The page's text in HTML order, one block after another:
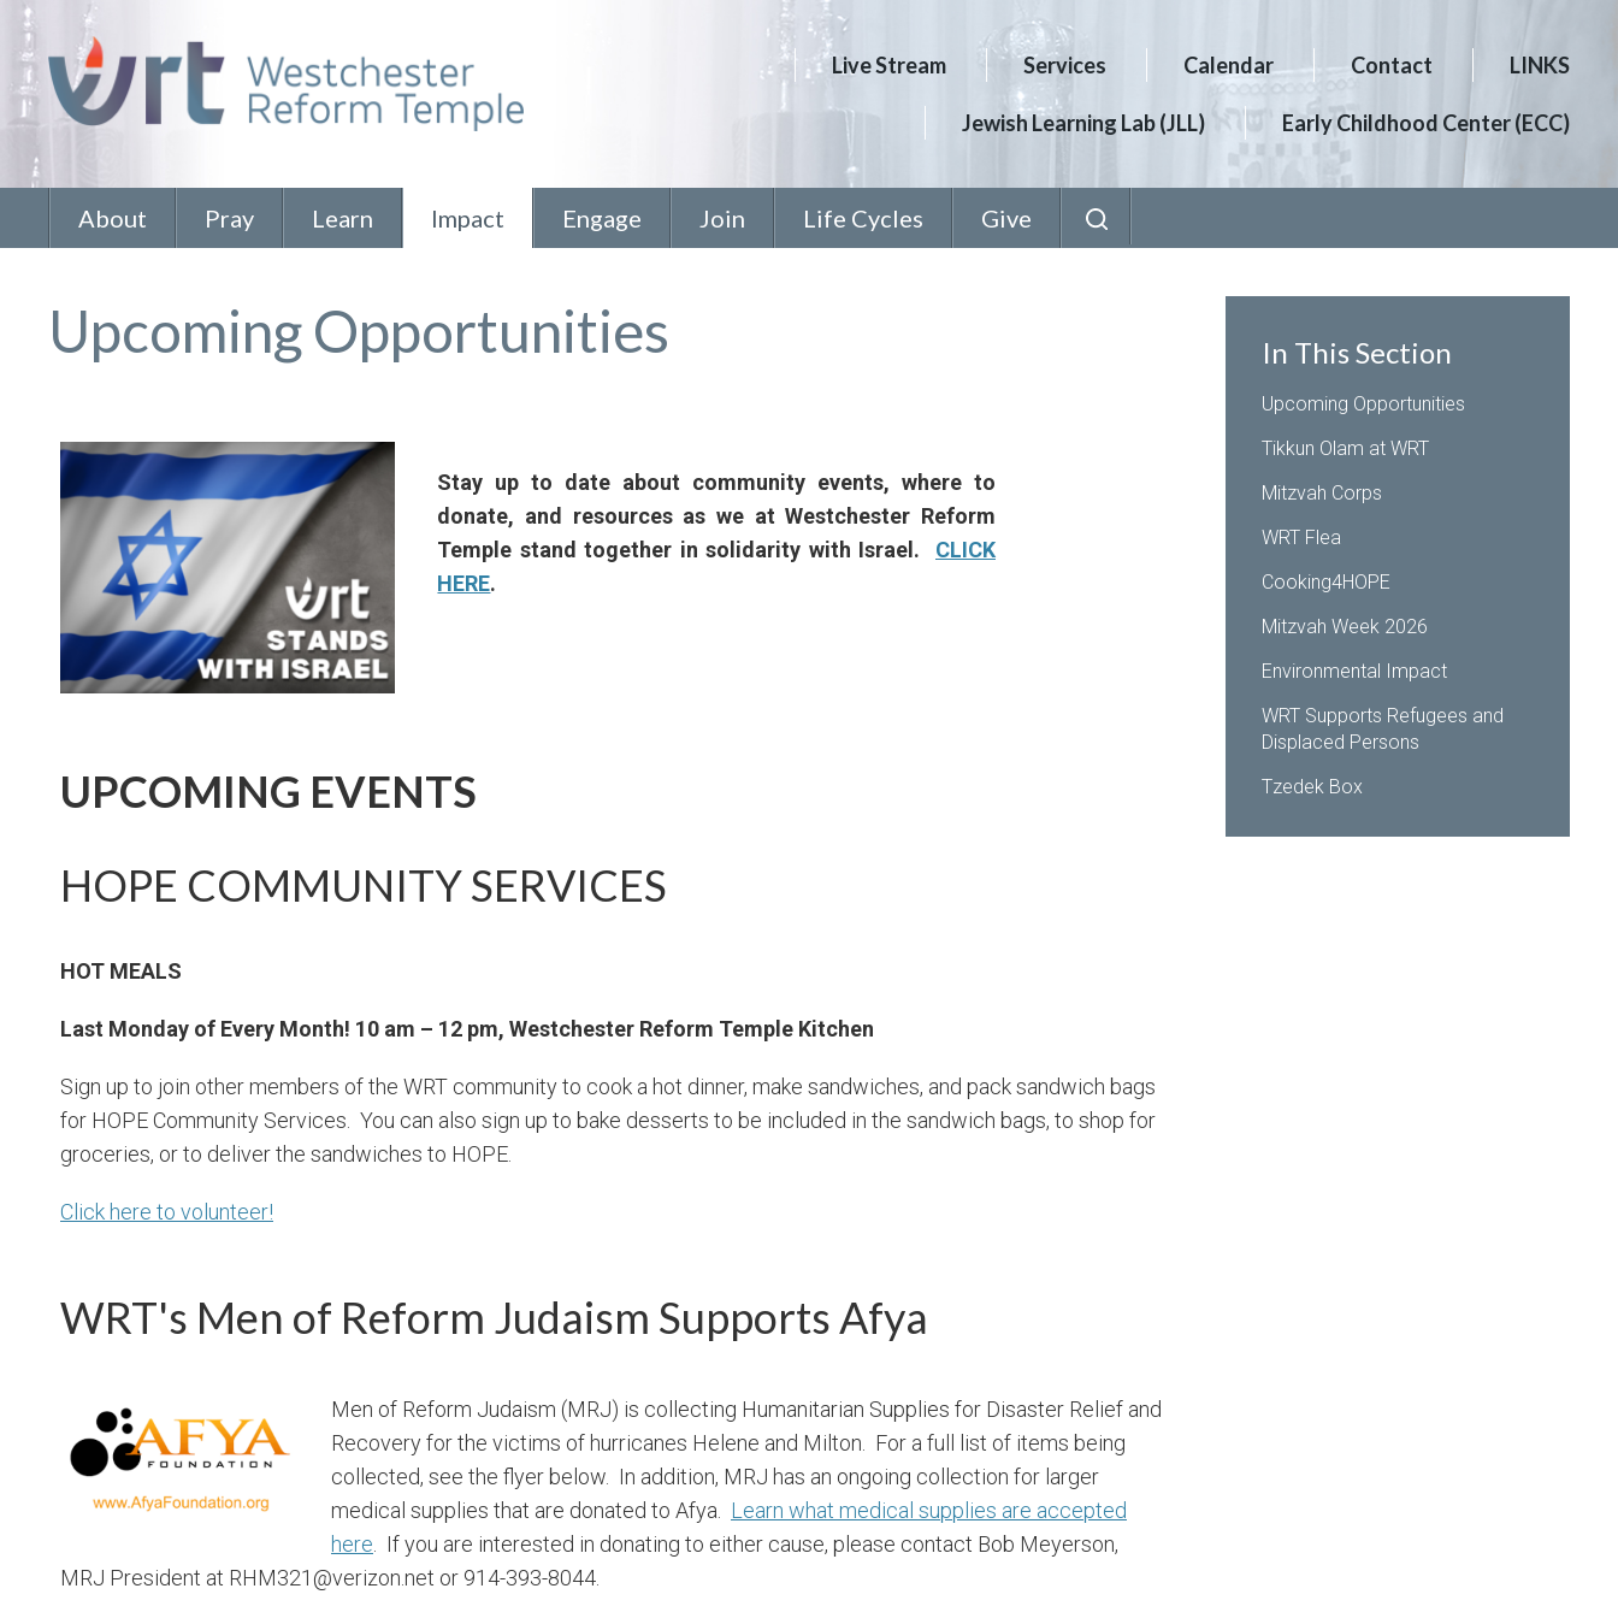
Live Stream Services Calendar Contact LINKS
Jewish Learning Lab (JLL) Early Childhood Center (ECC)
About Pray Learn Impact Engage Join Life Cycles Give
Upcoming Opportunities
Stay up to date about community events, where to
donate, and resources as we at Westchester Reform
Temple stand together in solidarity with Israel. CLICK
HERE.
UPCOMING EVENTS
HOPE COMMUNITY SERVICES
HOT MEALS
Last Monday of Every Month! 10 am – 12 pm, Westchester Reform Temple Kitchen
Sign up to join other members of the WRT community to cook a hot dinner, make sandwiches, and pack sandwich bags
for HOPE Community Services. You can also sign up to bake desserts to be included in the sandwich bags, to shop for
groceries, or to deliver the sandwiches to HOPE.
Click here to volunteer!
WRT's Men of Reform Judaism Supports Afya
Men of Reform Judaism (MRJ) is collecting Humanitarian Supplies for Disaster Relief and
Recovery for the victims of hurricanes Helene and Milton. For a full list of items being
collected, see the flyer below. In addition, MRJ has an ongoing collection for larger
medical supplies that are donated to Afya. Learn what medical supplies are accepted
here . If you are interested in donating to either cause, please contact Bob Meyerson,
MRJ President at RHM321@verizon.net or 914-393-8044.
In This Section
Upcoming Opportunities
Tikkun Olam at WRT
Mitzvah Corps
WRT Flea
Cooking4HOPE
Mitzvah Week 2026
Environmental Impact
WRT Supports Refugees and
Displaced Persons
Tzedek Box